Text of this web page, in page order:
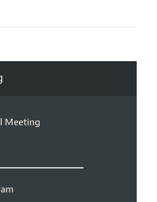
Meeting